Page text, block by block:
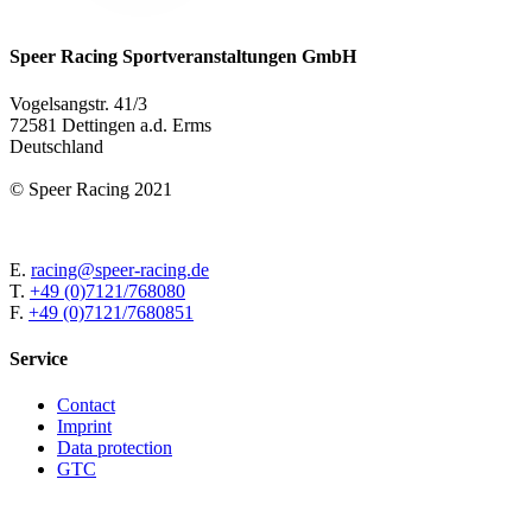
Speer Racing Sportveranstaltungen GmbH
Vogelsangstr. 41/3
72581 Dettingen a.d. Erms
Deutschland
© Speer Racing 2021
E. racing@speer-racing.de
T. +49 (0)7121/768080
F. +49 (0)7121/7680851
Service
Contact
Imprint
Data protection
GTC